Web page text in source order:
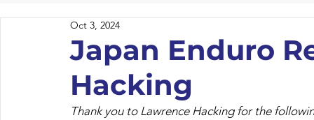
Deleted News Items
Obituaries Affiliated Clubs
Japan Enduro
Hacking
Oct 3, 2024
Thank you to Lawrence Hacking for the